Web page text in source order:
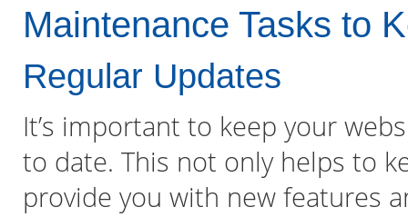
Maintenance Tasks to
Regular Updates
It’s important to keep your
to date. This not only helps to
provide you with new features